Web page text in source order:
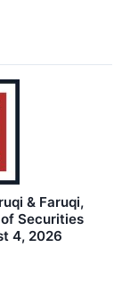
& Faruqi,
of Securities
4, 2026